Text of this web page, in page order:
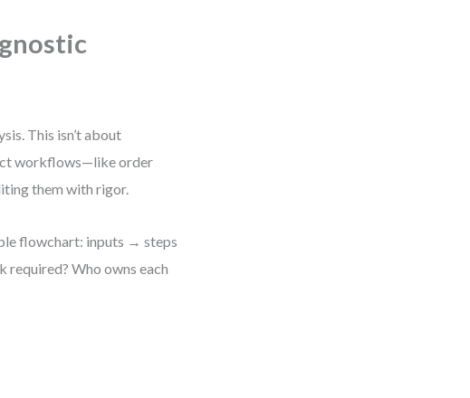
This isn’t about
workflows—like order
them with rigor.
flowchart: inputs → steps
required? Who owns each